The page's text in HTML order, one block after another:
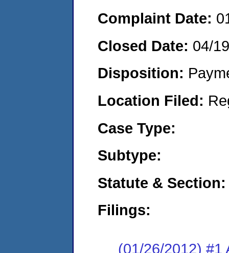
Complaint Date:
Closed Date: 04/
Disposition:
Location Filed:
Case Type:
Subtype:
Statute & Section:
Filings:
(01/26/2012) #1